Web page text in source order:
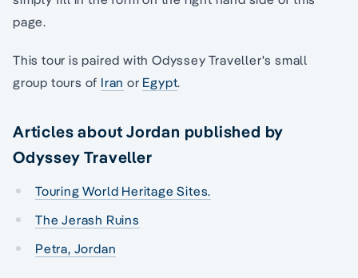
page.
This tour is paired with Odyssey Traveller's small
group tours of Iran or Egypt.
Articles about Jordan published by
Odyssey Traveller
Touring World Heritage Sites.
The Jerash Ruins
Petra, Jordan